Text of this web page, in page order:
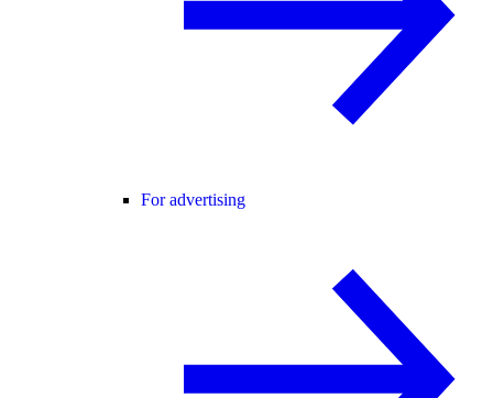
For advertising